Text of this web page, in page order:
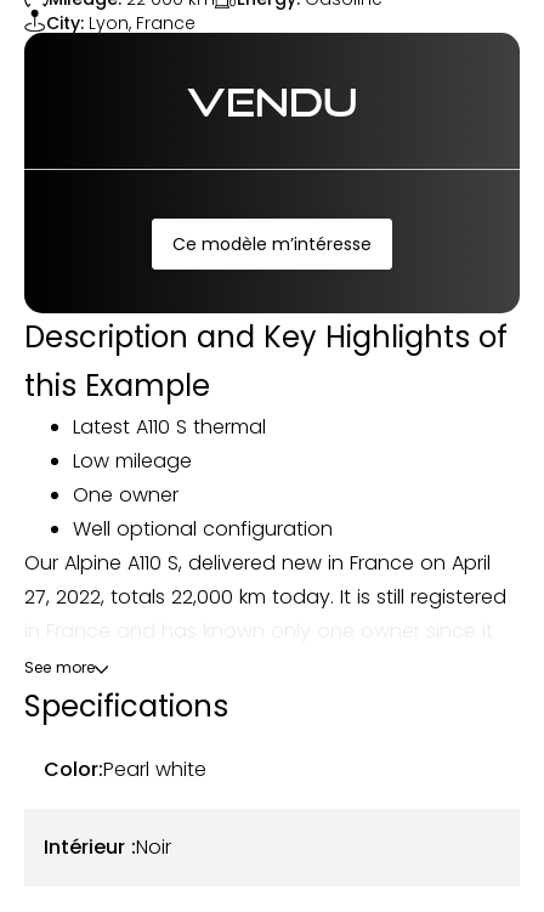
City: Lyon, France
VENDU
Ce modèle m’intéresse
Description and Key Highlights of
this Example
Latest A110 S thermal
Low mileage
One owner
Well optional configuration
Our Alpine A110 S, delivered new in France on April
27, 2022, totals 22,000 km today. It is still registered
was first put into circulation.
This model comes in an elegant Pearl White color
(code GBA), combined with a black leather and
See more
Specifications
Color:Pearl white
Intérieur :Noir